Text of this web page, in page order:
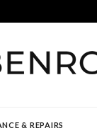
& REPAIRS